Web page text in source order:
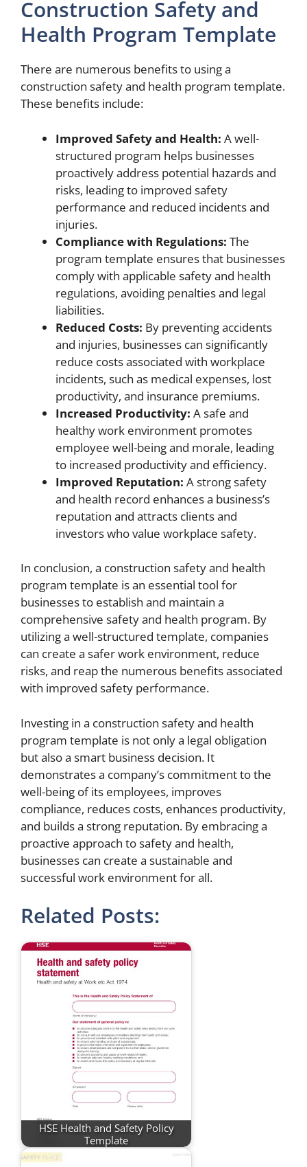
Construction Safety and
Health Program Template
There are numerous benefits to using a
construction safety and health program template.
These benefits include:
Improved Safety and Health: A well-
structured program helps businesses
proactively address potential hazards and
risks, leading to improved safety
performance and reduced incidents and
injuries.
Compliance with Regulations: The
program template ensures that businesses
comply with applicable safety and health
regulations, avoiding penalties and legal
liabilities.
Reduced Costs: By preventing accidents
and injuries, businesses can significantly
reduce costs associated with workplace
incidents, such as medical expenses, lost
productivity, and insurance premiums.
Increased Productivity: A safe and
healthy work environment promotes
employee well-being and morale, leading
to increased productivity and efficiency.
Improved Reputation: A strong safety
and health record enhances a business’s
reputation and attracts clients and
investors who value workplace safety.
In conclusion, a construction safety and health
program template is an essential tool for
businesses to establish and maintain a
comprehensive safety and health program. By
utilizing a well-structured template, companies
can create a safer work environment, reduce
risks, and reap the numerous benefits associated
with improved safety performance.
Investing in a construction safety and health
program template is not only a legal obligation
but also a smart business decision. It
demonstrates a company’s commitment to the
well-being of its employees, improves
compliance, reduces costs, enhances productivity,
and builds a strong reputation. By embracing a
proactive approach to safety and health,
businesses can create a sustainable and
successful work environment for all.
Related Posts:
HSE Health and Safety Policy
Template